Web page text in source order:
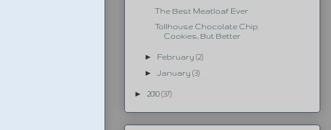
The Best Meatloaf Ever
Tollhouse Chocolate Chip
Cookies, But Better
► February (2)
►January (3)
► 2010 (37)